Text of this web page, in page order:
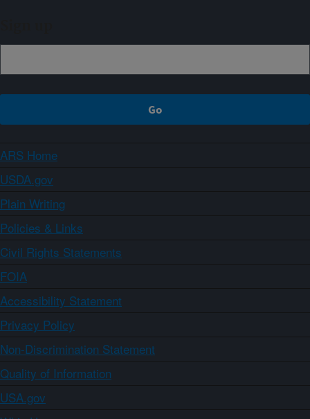
ARS Home
USDA.gov
Plain Writing
Policies & Links
Civil Rights Statements
FOIA
Accessibility Statement
Privacy Policy
Non-Discrimination Statement
Quality of Information
USA.gov